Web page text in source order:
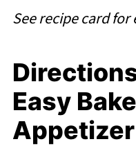
See recipe card
Easy